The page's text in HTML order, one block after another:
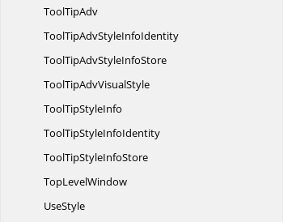
ToolTipAdv
ToolTipAdvStyleInfoIdentity
ToolTipAdvStyleInfoStore
ToolTipAdvVisualStyle
ToolTipStyleInfo
ToolTipStyleInfoIdentity
ToolTipStyleInfoStore
TopLevelWindow
UseStyle